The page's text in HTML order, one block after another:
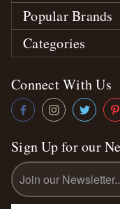
Popular Brands
Categories
Connect With Us
Sign Up for our
Email
Address